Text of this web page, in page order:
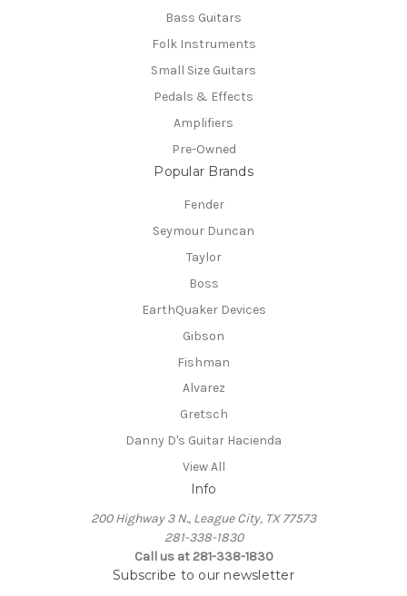
Bass Guitars
Folk Instruments
Small Size Guitars
Pedals & Effects
Amplifiers
Pre-Owned
Popular Brands
Fender
Seymour Duncan
Taylor
Boss
EarthQuaker Devices
Gibson
Fishman
Alvarez
Gretsch
Danny D's Guitar Hacienda
View All
Info
200 Highway 3 N., League City, TX 77573
281-338-1830
Call us at 281-338-1830
Subscribe to our newsletter